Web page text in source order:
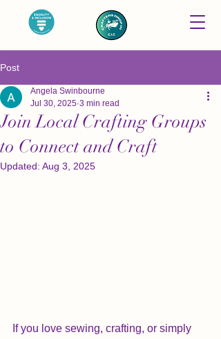
Post
Join Local Crafting Groups
to Connect and Craft
Angela Swinbourne
Jul 30, 2025 3 min read
Updated: Aug 3, 2025
If you love sewing, crafting, or simply